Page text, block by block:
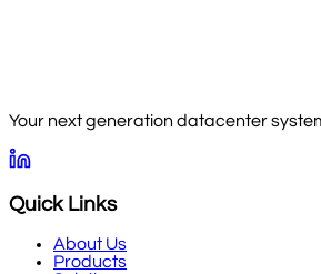
Your next generation datacenter
Quick Links
About Us
Products